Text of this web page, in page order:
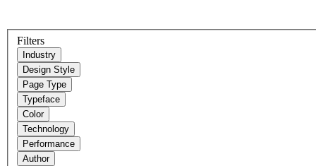
Filters
Industry
Design Style
Page Type
Typeface
Color
Technology
Performance
Author